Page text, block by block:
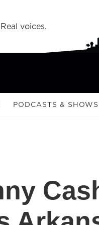
voices.
PODCASTS & SHOWS